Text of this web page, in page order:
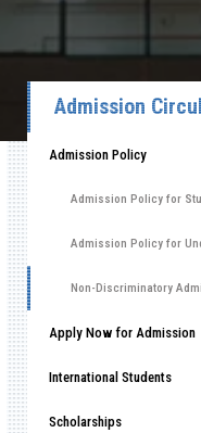
Admission
Admission Policy
Admission Policy for
Non-Discriminatory
Apply Now for Admission
International Students
Scholarships